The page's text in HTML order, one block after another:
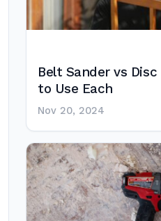
Belt Sander vs
to Use Each
Nov 20, 2024